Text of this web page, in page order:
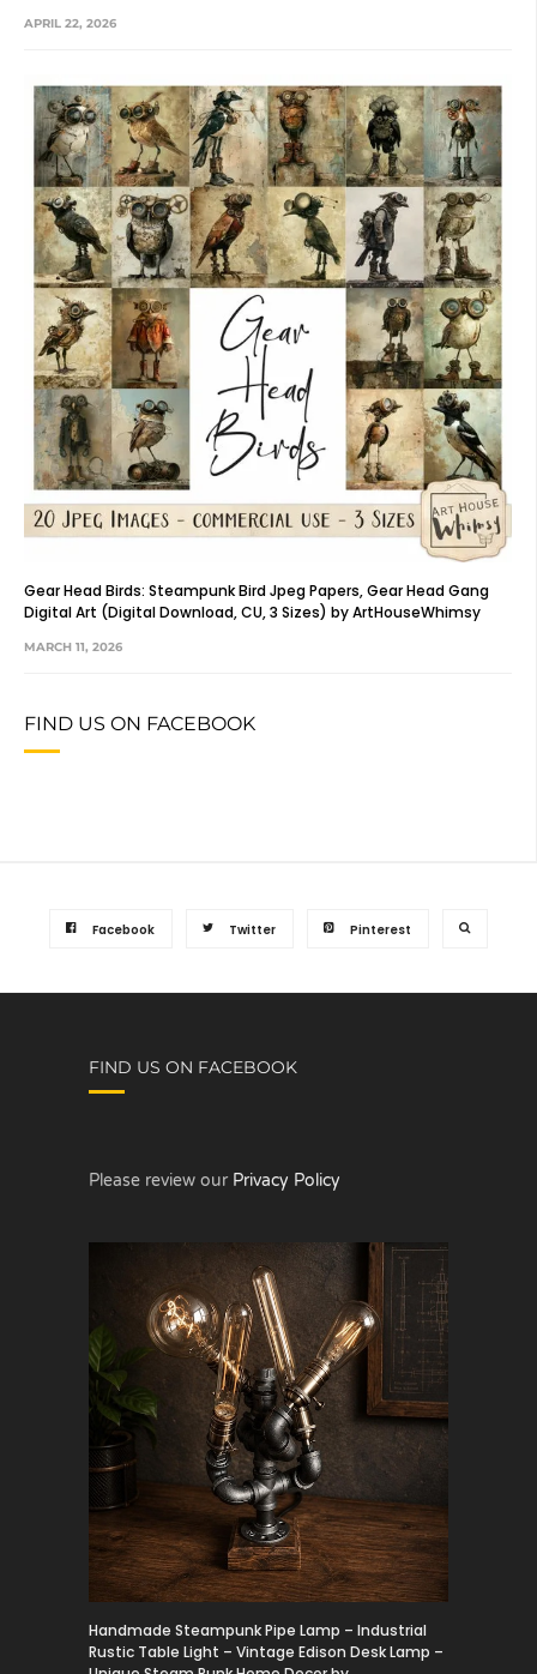
APRIL 22, 2026
Gear Head Birds: Steampunk Bird Jpeg Papers, Gear Head Gang
Digital Art (Digital Download, CU, 3 Sizes) by ArtHouseWhimsy
MARCH 11, 2026
FIND US ON FACEBOOK
Facebook Twitter Pinterest
FIND US ON FACEBOOK
Please review our Privacy Policy
Handmade Steampunk Pipe Lamp – Industrial
Rustic Table Light – Vintage Edison Desk Lamp –